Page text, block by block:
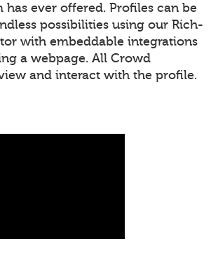
has ever offered. Profiles can be
possibilities using our Rich-
with embeddable integrations
a webpage. All Crowd
and interact with the profile.